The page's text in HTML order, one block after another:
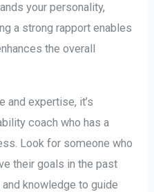
your personality,
a strong rapport enables
the overall
and expertise, it’s
coach who has a
Look for someone who
their goals in the past
knowledge to guide